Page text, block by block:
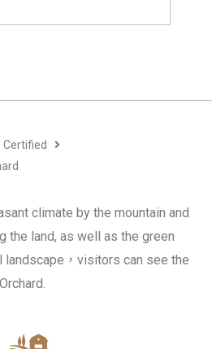
Certified
climate by the mountain and
the land, as well as the green
landscape，visitors can see the